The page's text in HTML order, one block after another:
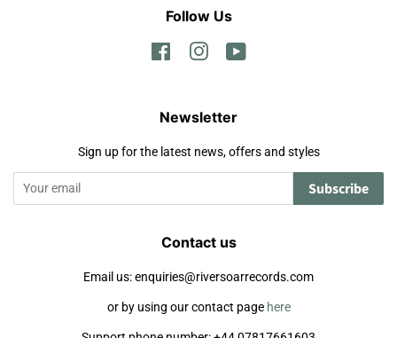
Follow Us
FacebookInstagram
Newsletter
Sign up for the latest news, offers and styles
Subscribe
Contact us
Email us: enquiries@riversoarrecords.com
or by using our contact page here